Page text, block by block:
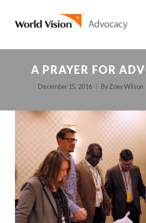
A PRAYER FOR
December 15, 2016 By Zoey Wilson